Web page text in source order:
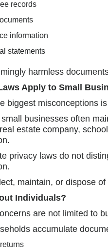
records
information
statements
harmless
Apply to Small
biggest misconceptions
businesses often
estate company,
privacy laws do not
maintain, or dispose
Individuals?
are not limited to
accumulate